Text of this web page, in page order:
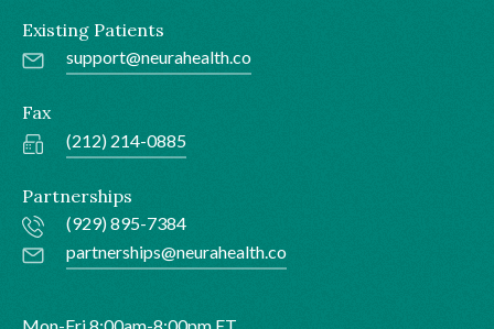
Existing Patients
support@neurahealth.co
Fax
(212) 214-0885
Partnerships
(929) 895-7384
partnerships@neurahealth.co